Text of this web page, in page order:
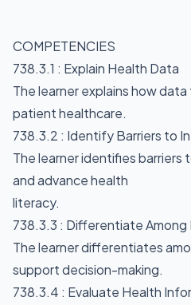
COMPETENCIES
738.3.1 : Explain Health Data
The learner explains how
patient healthcare.
738.3.2 : Identify Barriers to
The learner identifies
and advance health
literacy.
738.3.3 : Differentiate
The learner differentiates
support decision-making.
738.3.4 : Evaluate Health